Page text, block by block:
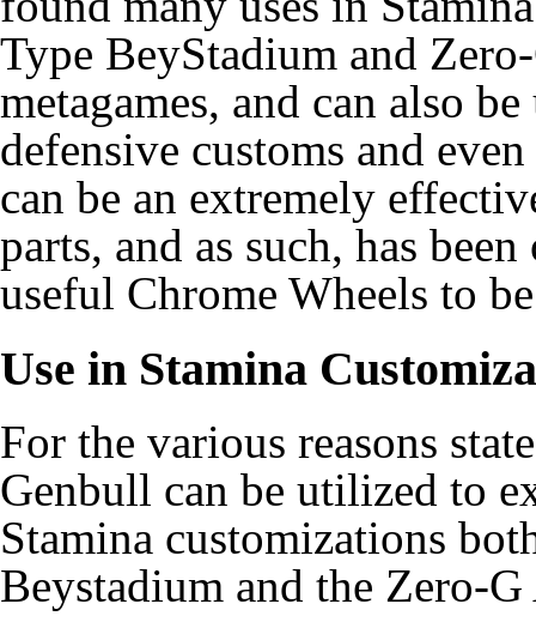
Type BeyStadium and
metagames, and can also
defensive customs and
can be an extremely
parts, and as such, has
useful Chrome Wheels to
Use in Stamina
For the various reasons
Genbull can be utilized to
Stamina customizations
Beystadium and the Zero-